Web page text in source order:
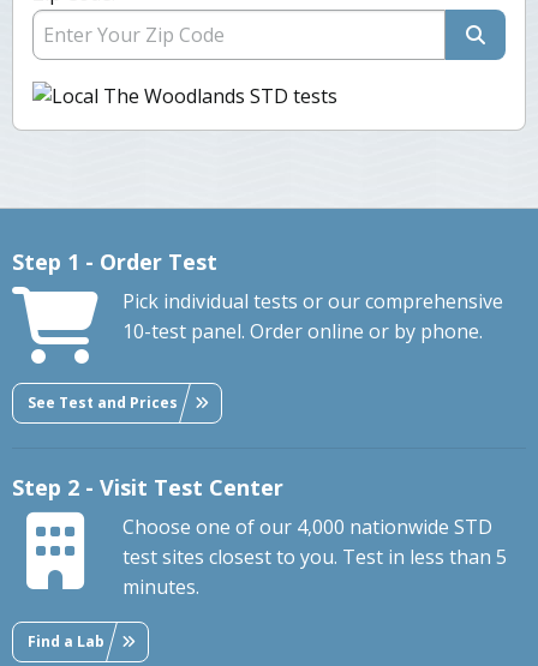
Step 1 - Order Test
Pick individual tests or our comprehensive
10-test panel. Order online or by phone.
See Test and Prices
Step 2 - Visit Test Center
Choose one of our 4,000 nationwide STD
test sites closest to you. Test in less than 5
minutes.
Find a Lab